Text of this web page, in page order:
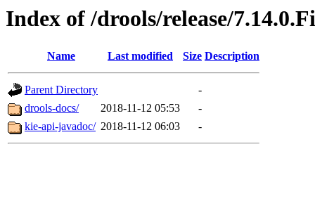
Index of /drools/release/
Name Last modified Size Description
Parent Directory
-
drools-docs/
2018-11-12 05:53
-
kie-api-javadoc/ 2018-11-12 06:03 -